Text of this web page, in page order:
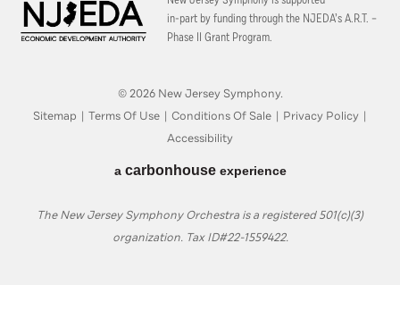
in-part by funding through the NJEDA’s A.R.T. –
Phase II Grant Program.
© 2026 New Jersey Symphony.
Sitemap | Terms Of Use | Conditions Of Sale | Privacy Policy |
Accessibility
a carbon houseexperience
The New Jersey Symphony Orchestra is a registered 501(c)(3)
organization. Tax ID#22-1559422.